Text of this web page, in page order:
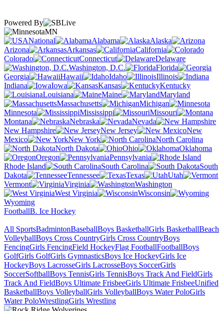
Powered By
MN
National
Alabama
Alaska
Arizona
Arkansas
California
Colorado
Connecticut
Delaware
Washington, D.C.
Florida
Georgia
Hawaii Idaho
Illinois
Indiana
Iowa Kansas
Kentucky
Louisiana
Maine
Maryland
Massachusetts
Michigan
Minnesota
Mississippi
Missouri
Montana
Nebraska
Nevada
New Hampshire
New Jersey
New
Mexico
New York
North Carolina
North Dakota
Ohio
Oklahoma
Oregon
Pennsylvania
Rhode Island
South Carolina
South
Dakota
Tennessee Texas
Utah
Vermont
Virginia
Washington
West Virginia
Wisconsin
Wyoming
FootballB. Ice Hockey
All SportsBadmintonBaseballBoys BasketballGirls BasketballBeach
VolleyballBoys Cross CountryGirls Cross CountryBoys
FencingGirls FencingField HockeyFlag FootballFootballBoys
GolfGirls GolfGirls GymnasticsBoys Ice HockeyGirls Ice
HockeyBoys LacrosseGirls LacrosseBoys SoccerGirls
SoccerSoftballBoys TennisGirls TennisBoys Track And FieldGirls
Track And FieldBoys Ultimate FrisbeeGirls Ultimate FrisbeeUnified
BasketballBoys VolleyballGirls VolleyballBoys Water PoloGirls
Water PoloWrestlingGirls Wrestling